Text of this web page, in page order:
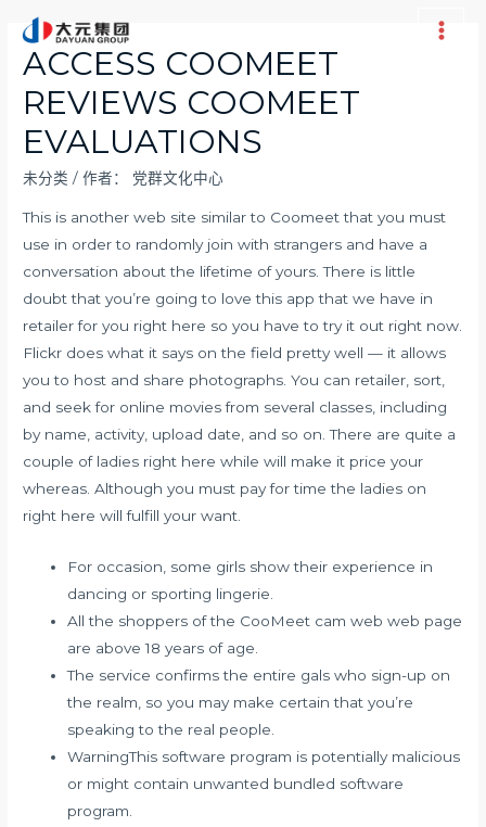
Main
ACCESS COOMEET
REVIEWS COOMEET
EVALUATIONS
未分类 / 作者： 党群文化中心
This is another web site similar to Coomeet that you must
use in order to randomly join with strangers and have a
conversation about the lifetime of yours. There is little
doubt that you’re going to love this app that we have in
retailer for you right here so you have to try it out right now.
Flickr does what it says on the field pretty well — it allows
you to host and share photographs. You can retailer, sort,
and seek for online movies from several classes, including
by name, activity, upload date, and so on. There are quite a
couple of ladies right here while will make it price your
whereas. Although you must pay for time the ladies on
right here will fulfill your want.
For occasion, some girls show their experience in
dancing or sporting lingerie.
All the shoppers of the CooMeet cam web web page
are above 18 years of age.
The service confirms the entire gals who sign-up on
the realm, so you may make certain that you’re
speaking to the real people.
WarningThis software program is potentially malicious
or might contain unwanted bundled software
program.